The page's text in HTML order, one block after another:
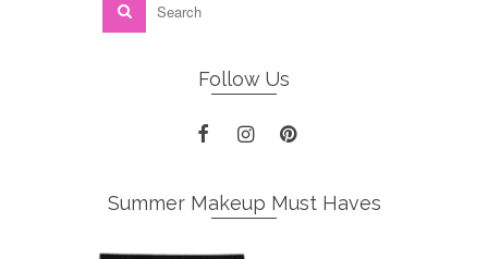
Follow Us
Summer Makeup Must Haves